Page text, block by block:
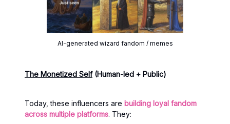
AI-generated wizard fandom / memes
The Monetized Self(Human-led + Public)
Today, these influencers are building loyal fandom
across multiple platforms. They: